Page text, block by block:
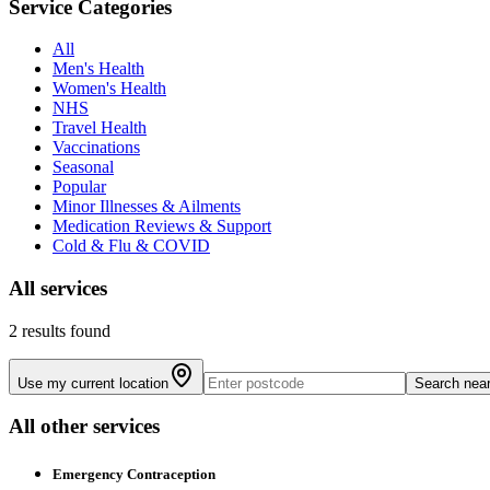
Service Categories
All
Men's Health
Women's Health
NHS
Travel Health
Vaccinations
Seasonal
Popular
Minor Illnesses & Ailments
Medication Reviews & Support
Cold & Flu & COVID
All services
2 results found
Use my current location Search
All other services
Emergency Contraception